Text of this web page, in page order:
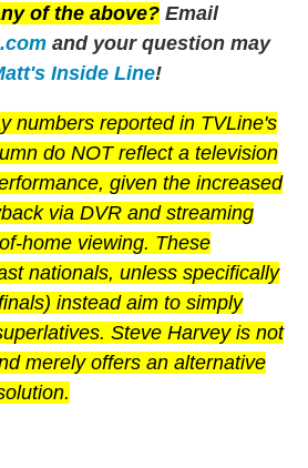
of the above? Email
and your question may
Inside Line!
numbers reported in TVLine's
do NOT reflect a television
given the increased
via DVR and streaming
home viewing. These
nationals, unless specifically
instead aim to simply
Steve Harvey is not
merely offers an alternative